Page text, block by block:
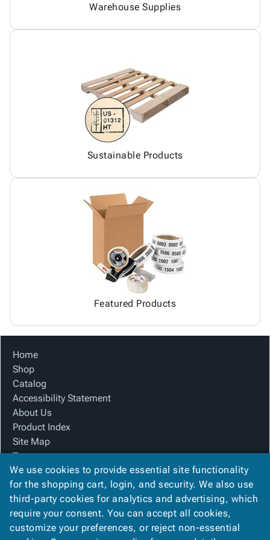
Warehouse Supplies
Sustainable Products
Featured Products
Home
Shop
Catalog
Accessibility Statement
About Us
Product Index
Site Map
Terms
FAQ
Contact Us
Privacy Policy
We Accept
We use cookies to provide essential site functionality
for the shopping cart, login, and security. We also use
third-party cookies for analytics and advertising, which
require your consent. You can accept all cookies,
customize your preferences, or reject non-essential